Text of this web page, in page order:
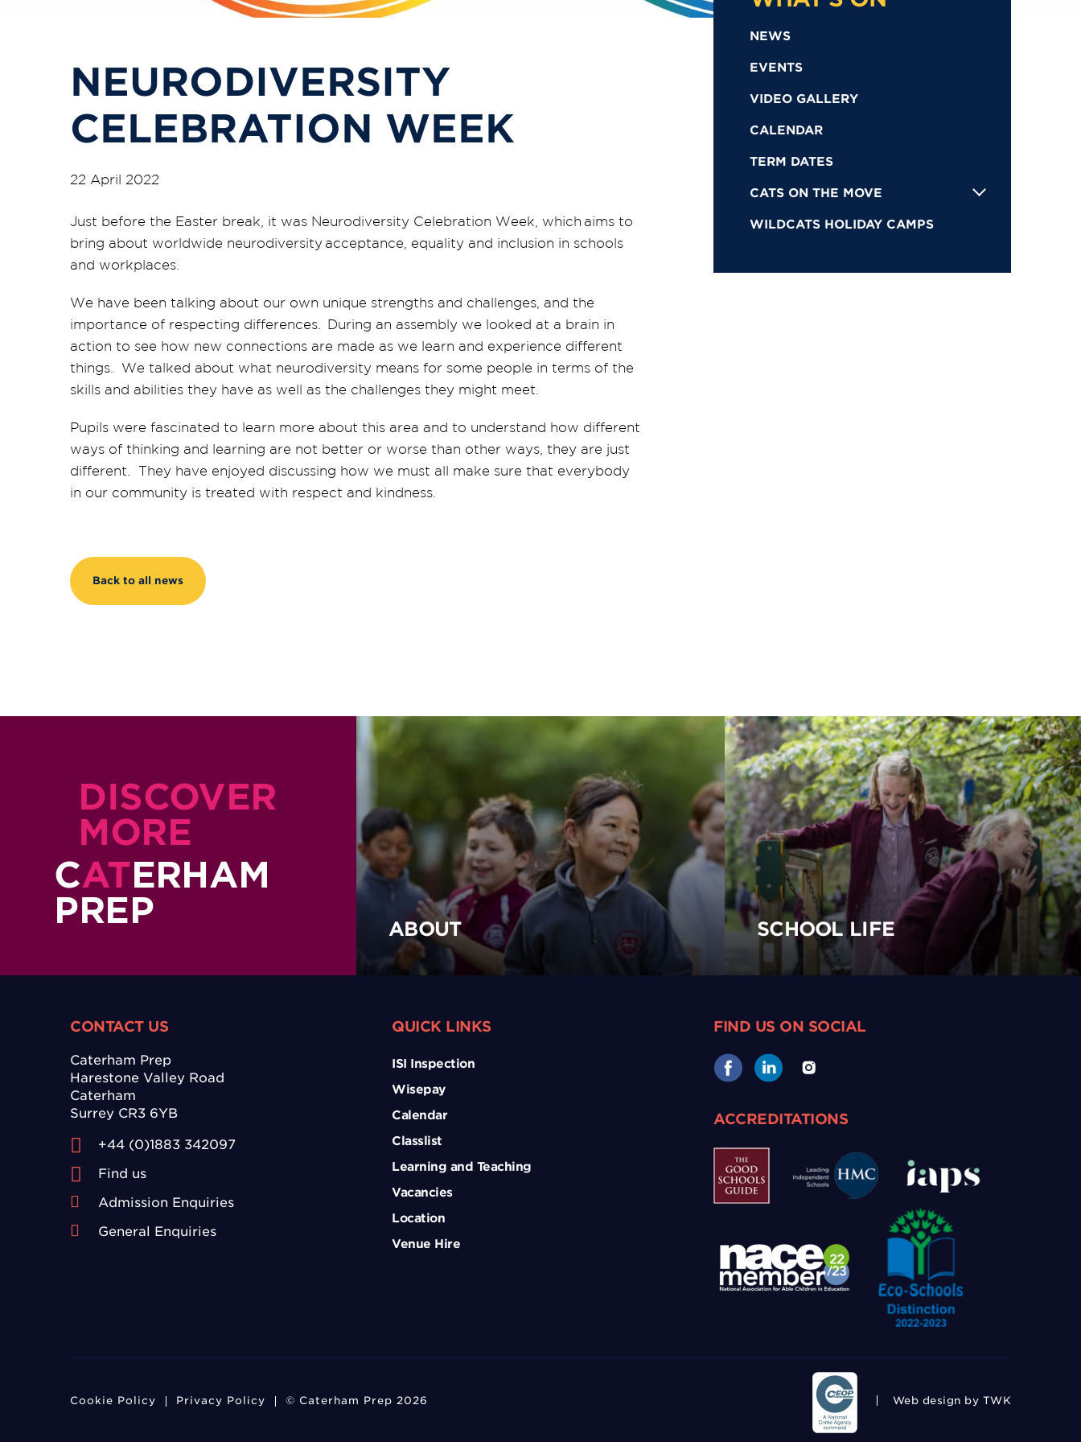
NEURODIVERSITY
CELEBRATION WEEK
22 April 2022
Just before the Easter break, it was Neurodiversity Celebration Week, which aims to
bring about worldwide neurodiversity acceptance, equality and inclusion in schools
and workplaces.
We have been talking about our own unique strengths and challenges and the
importance of respecting differences.
During an assembly we looked at a brain in
action to see how new connections are made as we learn and experience different
things. We talked about what neurodiversity means for some people in terms of the
skills and abilities they have as well as the challenges they might meet.
Pupils were fascinated to learn more about this area and to understand how different
ways of thinking and learning are not better or worse than other ways, they are just
different . They have enjoyed discussing how we must all make sure that everybody
in our community is treated with respect and kindness.
Back to all news
NEWS
EVENTS
VIDEO GALLERY
CALENDAR
TERM DATES
CATS ON THE MOVE
WILDCATS HOLIDAY CAMPS
DISCOVER
MORE
CATERHAM
PREP
ABOUT SCHOOL LIFE
CONTACT US
Caterham Prep
Harestone Valley Road
Caterham
Surrey CR3 6YB
+44 (0)1883 342097
Find us
Admission Enquiries
General Enquiries
QUICK LINKS
ISI Inspection
Wisepay
Calendar
Classlist
Learning and Teaching
Vacancies
Location
Venue Hire
FIND US ON SOCIAL
ACCREDITATIONS
Cookie Policy Privacy Policy © Caterham Prep 2026 Web design by TWK